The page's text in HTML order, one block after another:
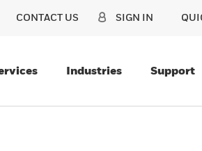
CONTACT US SIGN IN
Industries Support